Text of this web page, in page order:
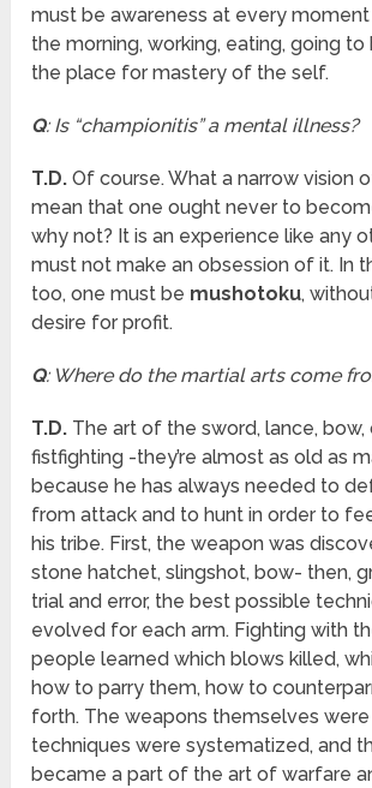
must be awareness at every
the morning, working, eating, going to
the place for mastery of the self.
Q: Is “championitis” a mental illness?
T.D. Of course. What a narrow vision
mean that one ought never to
why not? It is an experience like any
must not make an obsession of it. In
too, one must be mushotoku,
desire for profit.
Q: Where do the martial arts come
T.D. The art of the sword, lance, bow,
fistfighting -they’re almost as old as
because he has always needed to
from attack and to hunt in order to
his tribe. First, the weapon was
stone hatchet, slingshot, bow- then,
trial and error, the best possible
evolved for each arm. Fighting with
people learned which blows killed,
how to parry them, how to
forth. The weapons themselves
techniques were systematized, and
became a part of the art of warfare